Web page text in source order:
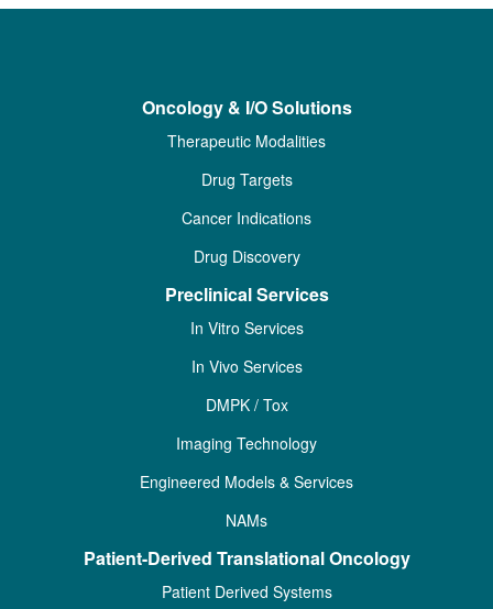
Oncology & I/O Solutions
Therapeutic Modalities
Drug Targets
Cancer Indications
Drug Discovery
Preclinical Services
In Vitro Services
In Vivo Services
DMPK / Tox
Imaging Technology
Engineered Models & Services
NAMs
Patient-Derived Translational Oncology
Patient Derived Systems